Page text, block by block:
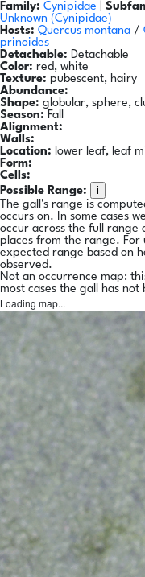
Family: Cynipidae
Unknown (Cynipidae)
Hosts: Quercus montana /
prinoides
Detachable: Detachable
Color: red, white
Texture: pubescent, hairy
Abundance:
Shape: globular, sphere,
Season: Fall
Alignment:
Walls:
Location: lower leaf, leaf
Form:
Cells:
Possible Range:
i
The gall's range is
occurs on. In some cases
occur across the full range
places from the range. For
expected range based on
observed.
Not an occurrence map:
most cases the gall has
Loading map...